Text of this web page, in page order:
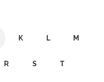
K L M
R S T